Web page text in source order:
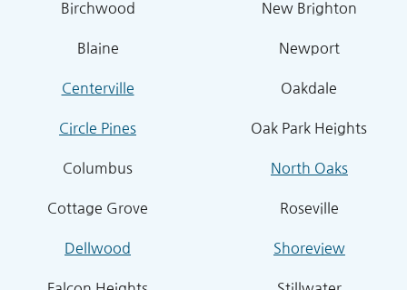
Birchwood
Blaine
Centerville
Circle Pines
Columbus
Cottage Grove
Dellwood
New Brighton
Newport
Oakdale
Oak Park Heights
North Oaks
Roseville
Shoreview